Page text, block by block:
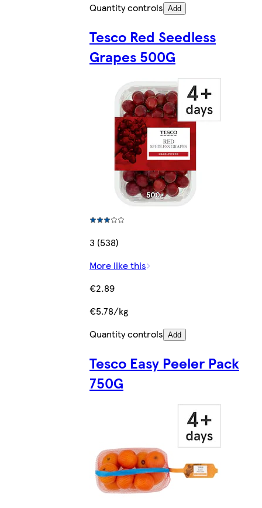
Quantity controls Add
Tesco Red Seedless
Grapes 500G
3 (538)
More like this
€2.89
€5.78/kg
Quantity controls Add
Tesco Easy Peeler Pack
750G